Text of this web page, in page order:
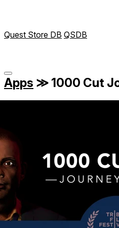
Quest Store DB QSDB
Apps ≫ 1000 Cut